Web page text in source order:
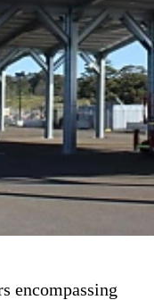
encompassing